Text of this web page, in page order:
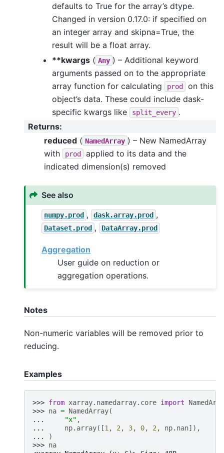
defaults to True for the array’s dtype.
Changed in version 0.17.0: if specified on
an integer array and skipna=True, the
result will be a float array.
**kwargs ( Any ) – Additional keyword
arguments passed on to the appropriate
array function for calculating
prod
on this
object’s data. These could include dask-
specific kwargs like
split_every .
Returns:
reduced ( NamedArray ) – New NamedArray
with
prod
applied to its data and the
indicated dimension(s) removed
See also
numpy.prod , dask.array.prod ,
Dataset.prod , DataArray.prod
Aggregation
User guide on reduction or
aggregation operations.
Notes
Non-numeric variables will be removed prior to
reducing.
Examples
>>> from xarray.namedarray.core import
>>> na = NamedArray(
...
"x" ,
...
np. array([1 , 2 , 3, 0, 2 , np. nan]),
...
)
>>> na